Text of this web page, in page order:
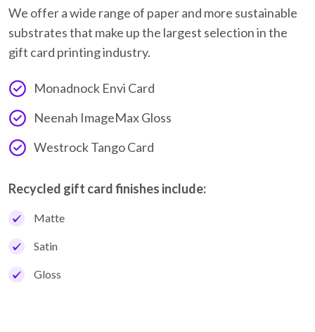
We offer a wide range of paper and more sustainable
substrates that make up the largest selection in the
gift card printing industry.
Monadnock Envi Card
Neenah ImageMax Gloss
Westrock Tango Card
Recycled gift card finishes include:
Matte
Satin
Gloss